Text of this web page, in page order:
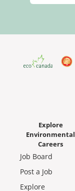
Explore
Environmental
Careers
Job Board
Post a Job
Explore